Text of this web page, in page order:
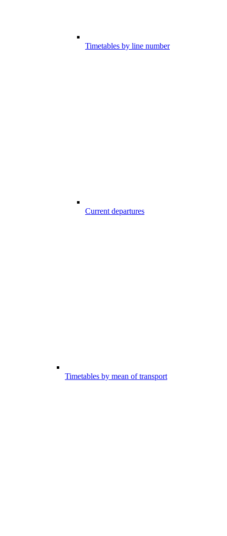
Timetables by line number
Current departures
Timetables by mean of transport